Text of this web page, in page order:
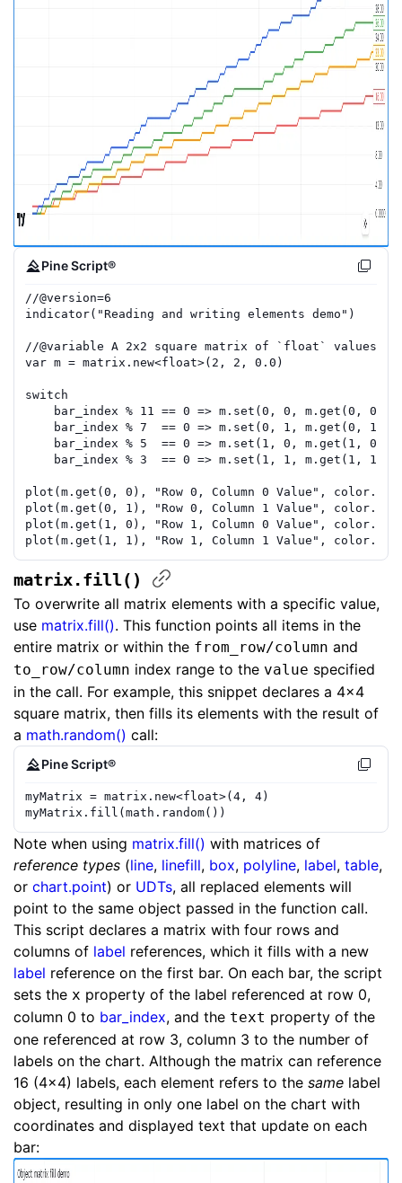
Pine Script®
//@version=6
indicator( "Reading and writing elements demo" )
//@variable A 2x2 square matrix of `float` values.
var m = matrix.new<float>( 2 , 2 , 0.0 )
switch
bar_index % 11 == 0 => m . set ( 0 , 0 , m . get ( 0 , 0
bar_index % 7 == 0 => m . set ( 0 , 1 , m . get ( 0 , 1
bar_index % 5 == 0 => m . set ( 1 , 0 , m . get ( 1 , 0
bar_index % 3 == 0 => m . set ( 1 , 1 , m . get ( 1 , 1
plot ( m . get ( 0 , 0 ) , "Row 0, Column 0 Value" , color.red
plot ( m . get ( 0 , 1 ) , "Row 0, Column 1 Value" ,
plot ( m . get ( 1 , 0 ) , "Row 1, Column 0 Value" ,
plot ( m . get ( 1 , 1 ) , "Row 1, Column 1 Value" ,
matrix.fill()
To overwrite all matrix elements with a specific value,
use matrix.fill(). This function points all items in the
entire matrix or within the from_row/column and
to_row/column index range to the value specified
in the call. For example, this snippet declares a 4x4
square matrix, then fills its elements with the result of
a math.random() call:
Pine Script®
myMatrix = matrix.new<float>( 4 , 4)
myMatrix . fill ( math.random())
Note when using matrix.fill() with matrices of
reference types (line, linefill, box, polyline, label, table,
or chart.point) or UDTs, all replaced elements will
point to the same object passed in the function call.
This script declares a matrix with four rows and
columns of label references, which it fills with a new
label reference on the first bar. On each bar, the script
sets the x property of the label referenced at row 0,
column 0 to bar_index, and the text property of the
one referenced at row 3, column 3 to the number of
labels on the chart. Although the matrix can reference
16 (4x4) labels, each element refers to the same label
object, resulting in only one label on the chart with
coordinates and displayed text that update on each
bar: